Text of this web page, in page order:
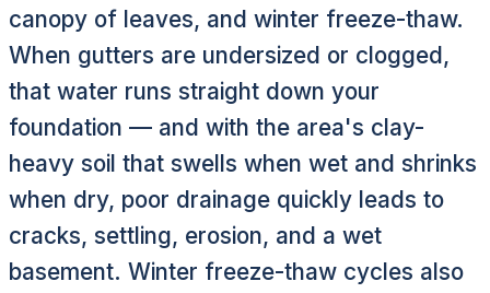
canopy of leaves, and winter freeze-thaw.
When gutters are undersized or clogged,
that water runs straight down your
foundation — and with the area's clay-
heavy soil that swells when wet and shrinks
when dry, poor drainage quickly leads to
cracks, settling, erosion, and a wet
basement. Winter freeze-thaw cycles also